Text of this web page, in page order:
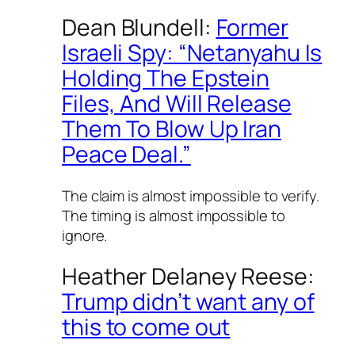
Dean Blundell: Former
Israeli Spy: “Netanyahu Is
Holding The Epstein
Files, And Will Release
Them To Blow Up Iran
Peace Deal.”
The claim is almost impossible to verify.
The timing is almost impossible to
ignore.
Heather Delaney Reese:
Trump didn’t want any of
this to come out